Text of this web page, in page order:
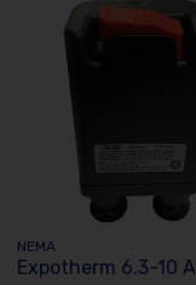
NEMA
Expotherm 6.3-10